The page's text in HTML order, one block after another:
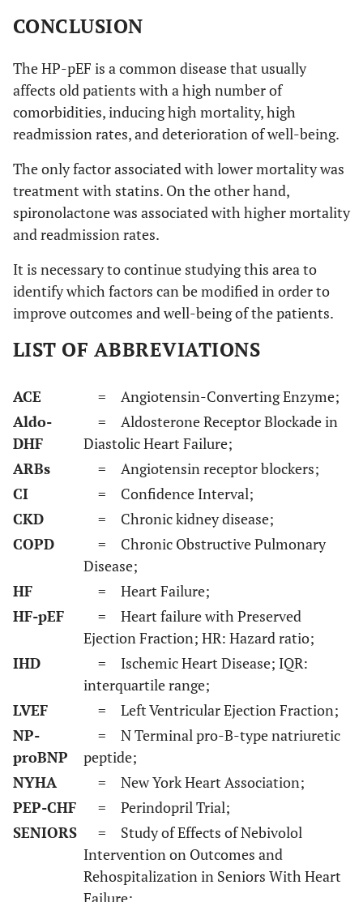
CONCLUSION
The HP-pEF is a common disease that usually
affects old patients with a high number of
comorbidities, inducing high mortality, high
readmission rates, and deterioration of well-being.
The only factor associated with lower mortality was
treatment with statins. On the other hand,
spironolactone was associated with higher mortality
and readmission rates.
It is necessary to continue studying this area to
identify which factors can be modified in order to
improve outcomes and well-being of the patients.
LIST OF ABBREVIATIONS
ACE
= Angiotensin-Converting Enzyme;
Aldo-
DHF
= Aldosterone Receptor Blockade in
Diastolic Heart Failure;
ARBs
= Angiotensin receptor blockers;
CI
= Confidence Interval;
CKD
= Chronic kidney disease;
COPD
= Chronic Obstructive Pulmonary
Disease;
HF
= Heart Failure;
HF-pEF
= Heart failure with Preserved
Ejection Fraction; HR: Hazard ratio;
IHD
= Ischemic Heart Disease; IQR:
interquartile range;
LVEF
= Left Ventricular Ejection Fraction;
NP-
proBNP
= N Terminal pro-B-type natriuretic
peptide;
NYHA
= New York Heart Association;
PEP-CHF
= Perindopril Trial;
SENIORS
= Study of Effects of Nebivolol
Intervention on Outcomes and
Rehospitalization in Seniors With Heart